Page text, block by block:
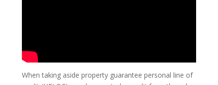
When taking aside property guarantee personal line of